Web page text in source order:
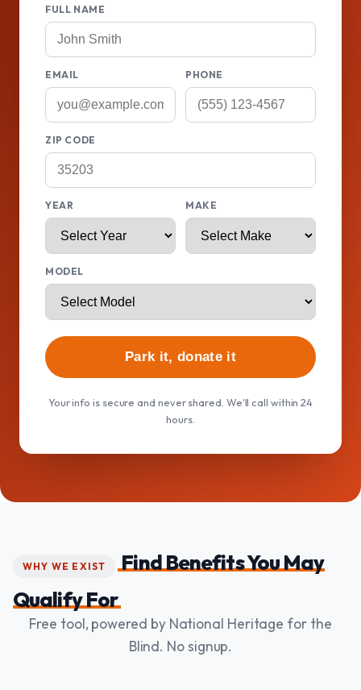
FULL NAME
EMAIL PHONE
ZIP CODE
YEAR MAKE
MODEL
Park it, donate it
Your info is secure and never shared. We'll call within 24
hours.
WHY WE EXIST
Find Benefits You May
Qualify For
Free tool, powered by National Heritage for the
Blind. No signup.